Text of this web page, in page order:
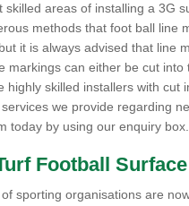
skilled areas of installing a 3G
methods that foot ball line
it is always advised that line
markings can either be cut
highly skilled installers with cut
we provide regarding
today by using our enquiry box.
Football
sporting organisations are